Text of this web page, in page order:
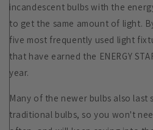
incandescent bulbs with the
to get the same amount of light.
five most frequently used light
that have earned the ENERGY
year.
Many of the newer bulbs also
traditional bulbs, so you won't